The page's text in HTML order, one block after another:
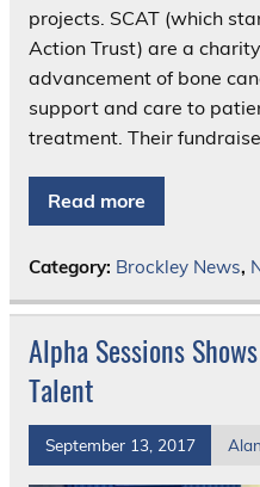
projects. SCAT (which
Action Trust) are a
advancement of bone
support and care to
treatment. Their
Read more
Category: Brockley News,
Alpha Sessions
Talent
September 13, 2017